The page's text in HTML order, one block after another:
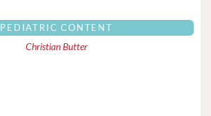
PEDIATRIC CONTENT
Christian Butter